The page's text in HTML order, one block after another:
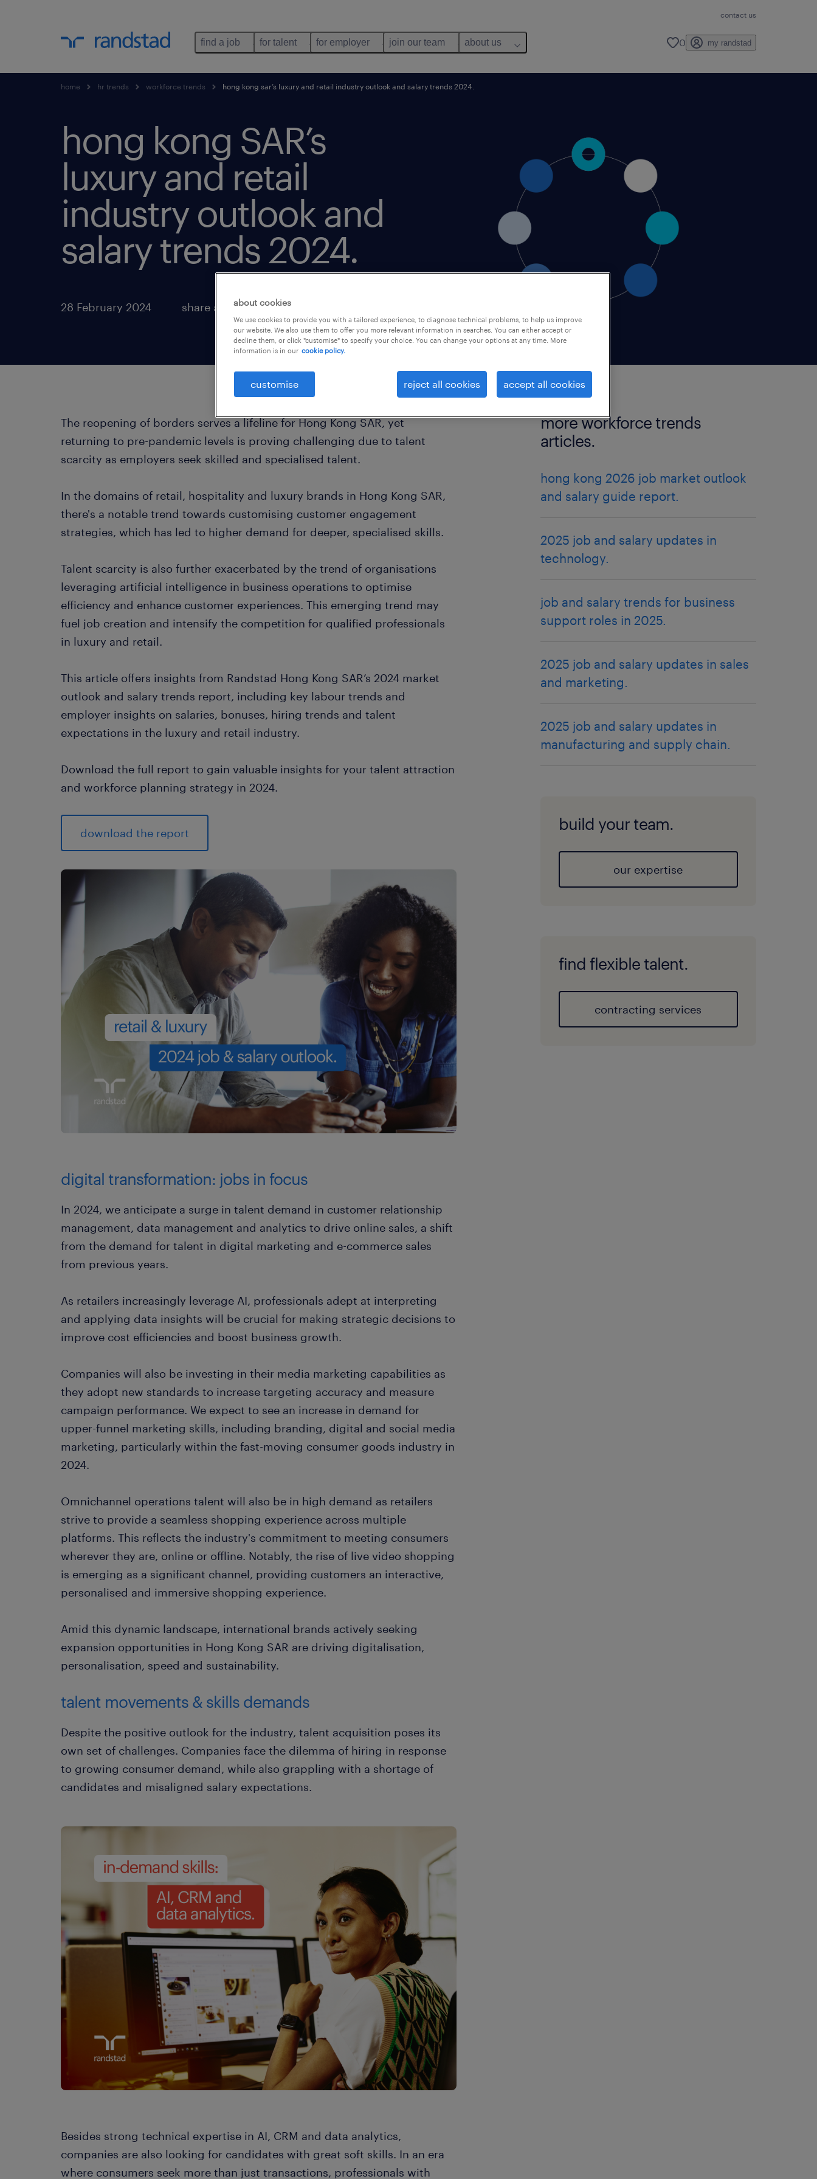
contact us
find a job for talent for employer join our team about us 0 my randstad
home hr trends workforce trends hong kong sar’s luxury and retail industry outlook and salary trends 2024.
hong kong SAR’s
luxury and retail
industry outlook and
salary trends 2024.
28 February 2024 share article:
The reopening of borders serves a lifeline for Hong Kong SAR, yet
returning to pre-pandemic levels is proving challenging due to talent
scarcity as employers seek skilled and specialised talent.
In the domains of retail, hospitality and luxury brands in Hong Kong SAR,
there's a notable trend towards customising customer engagement
strategies, which has led to higher demand for deeper, specialised skills.
Talent scarcity is also further exacerbated by the trend of organisations
leveraging artificial intelligence in business operations to optimise
efficiency and enhance customer experiences. This emerging trend may
fuel job creation and intensify the competition for qualified professionals
in luxury and retail.
This article offers insights from Randstad Hong Kong SAR’s 2024 market
outlook and salary trends report, including key labour trends and
employer insights on salaries, bonuses, hiring trends and talent
expectations in the luxury and retail industry.
Download the full report to gain valuable insights for your talent attraction
and workforce planning strategy in 2024.
download the report
digital transformation: jobs in focus
In 2024, we anticipate a surge in talent demand in customer relationship
management, data management and analytics to drive online sales, a shift
from the demand for talent in digital marketing and e-commerce sales
from previous years.
As retailers increasingly leverage AI, professionals adept at interpreting
and applying data insights will be crucial for making strategic decisions to
improve cost efficiencies and boost business growth.
Companies will also be investing in their media marketing capabilities as
they adopt new standards to increase targeting accuracy and measure
campaign performance. We expect to see an increase in demand for
upper-funnel marketing skills, including branding, digital and social media
marketing, particularly within the fast-moving consumer goods industry in
2024.
Omnichannel operations talent will also be in high demand as retailers
strive to provide a seamless shopping experience across multiple
platforms. This reflects the industry's commitment to meeting consumers
wherever they are, online or offline. Notably, the rise of live video shopping
is emerging as a significant channel, providing customers an interactive,
personalised and immersive shopping experience.
Amid this dynamic landscape, international brands actively seeking
expansion opportunities in Hong Kong SAR are driving digitalisation,
personalisation, speed and sustainability.
talent movements & skills demands
Despite the positive outlook for the industry, talent acquisition poses its
own set of challenges. Companies face the dilemma of hiring in response
to growing consumer demand, while also grappling with a shortage of
candidates and misaligned salary expectations.
Besides strong technical expertise in AI, CRM and data analytics,
companies are also looking for candidates with great soft skills. In an era
where consumers seek more than just transactions, professionals with
more workforce trends
articles.
hong kong 2026 job market outlook
and salary guide report.
2025 job and salary updates in
technology.
job and salary trends for business
support roles in 2025.
2025 job and salary updates in sales
and marketing.
2025 job and salary updates in
manufacturing and supply chain.
build your team.
our expertise
find flexible talent.
contracting services
about cookies
We use cookies to provide you with a tailored experience, to diagnose technical problems, to help us improve
our website. We also use them to offer you more relevant information in searches. You can either accept or
decline them, or click "customise" to specify your choice. You can change your options at any time. More
information is in our cookie policy.
customise reject all cookies accept all cookies